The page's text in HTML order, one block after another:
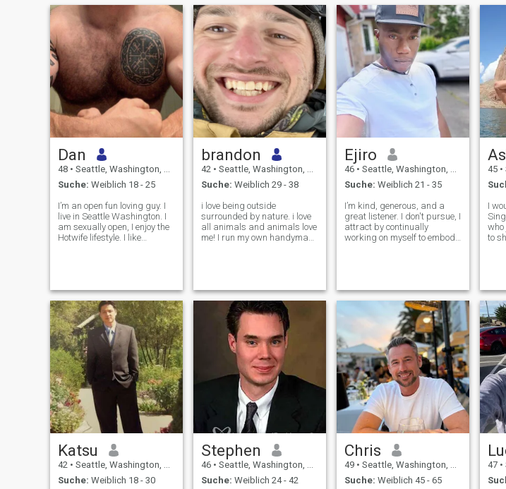
Dan
48 • Seattle, Washington, USA
Suche: Weiblich 18 - 25
I’m an open fun loving guy. I
live in Seattle Washington. I
am sexually open, I enjoy the
Hotwife lifestyle. I like
life has to offer. I like
brandon
42 • Seattle, Washington, USA
Suche: Weiblich 29 - 38
i love being outside
surrounded by nature. i love
all animals and animals love
me! I run my own handyman
also the proud dad of an
ama
Ejiro
46 • Seattle, Washington, USA
Suche: Weiblich 21 - 35
I’m kind, generous, and a
great listener. I don't pursue, I
attract by continually
working on myself to embody
creativity. I love exploring new
pl
45 •
I
who
to
Katsu
42 • Seattle, Washington, USA
Suche: Weiblich 18 - 30
Stephen
46 • Seattle, Washington, USA
Suche: Weiblich 24 - 42
Chris
49 • Seattle, Washington, USA
Suche: Weiblich 45 - 65
47 •